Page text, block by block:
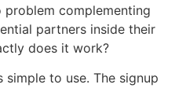
complementing
partners inside their
does it work?
to use. The signup